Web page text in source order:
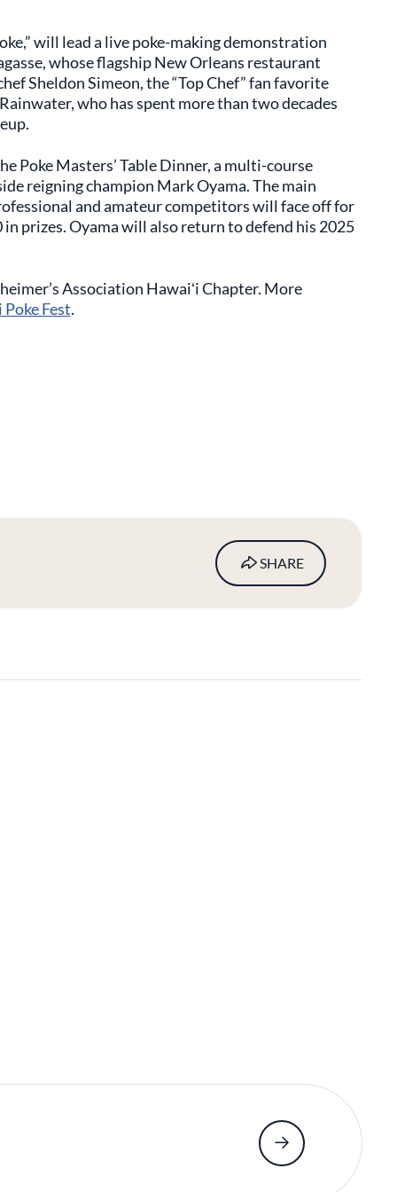
will lead a live poke-making demonstration
whose flagship New Orleans restaurant
Sheldon Simeon, the “Top Chef” fan favorite
who has spent more than two decades
Poke Masters’ Table Dinner, a multi-course
reigning champion Mark Oyama. The main
and amateur competitors will face off for
prizes. Oyama will also return to defend his 2025
Association Hawaiʻi Chapter. More
Poke Fest.
SHARE